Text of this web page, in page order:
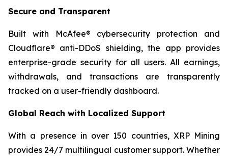
Secure and Transparent
Built with McAfee® cybersecurity protection and
Cloudflare® anti-DDoS shielding, the app provides
enterprise-grade security for all users. All earnings,
withdrawals, and transactions are transparently
tracked on a user-friendly dashboard.
Global Reach with Localized Support
With a presence in over 150 countries, XRP Mining
provides 24/7 multilingual customer support. Whether